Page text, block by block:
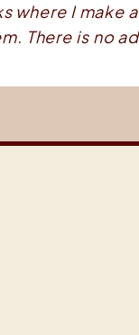
where I make
There is no